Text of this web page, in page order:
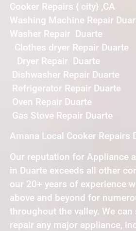
Cooker Repairs { city} ,CA
Washing Machine Repair
Washer Repair Duarte
Clothes dryer Repair Duarte
Dryer Repair Duarte
Dishwasher Repair Duarte
Refrigerator Repair Duarte
Oven Repair Duarte
Gas Stove Repair Duarte
Amana Local Cooker Repairs
Our reputation for Appliance
in Duarte exceeds all other
our 20+ years of experience
above and beyond for
throughout the valley. We can
repair any major appliance,